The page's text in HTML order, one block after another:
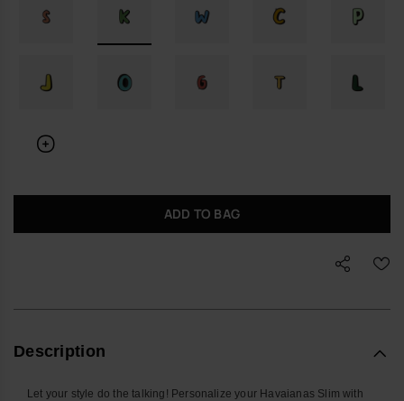
ADD TO BAG
Description
Let your style do the talking! Personalize your Havaianas Slim with